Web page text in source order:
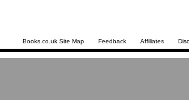
Books.co.uk Site Map Feedback Affiliates